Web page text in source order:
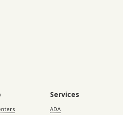
Services
ADA